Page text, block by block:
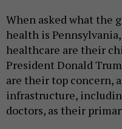
When asked what the
health is
healthcare are their
President Donald
are their top concern,
infrastructure,
doctors, as their